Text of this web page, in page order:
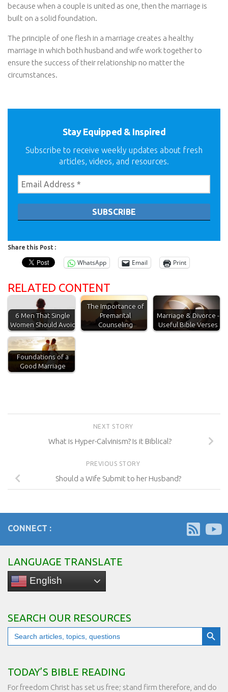
because when a couple is united as one, then the marriage is
built on a solid foundation.
The principle of one flesh in a marriage creates a healthy
marriage in which both husband and wife work together to
ensure the success of their relationship no matter the
circumstances.
Stay Equipped & Inspired
Subscribe to receive weekly updates about fresh
articles, videos, and resources.
Share this Post :
WhatsApp Email Print
RELATED CONTENT
6 Men That Single
Women Should Avoid
The Importance of
Premarital
Counseling
Marriage & Divorce -
Useful Bible Verses
Foundations of a
Good Marriage
NEXT STORY
What is Hyper-Calvinism? Is it Biblical?
PREVIOUS STORY
Should a Wife Submit to her Husband?
CONNECT :
LANGUAGE TRANSLATE
English
SEARCH OUR RESOURCES
Search
for:
Search Button
TODAY’S BIBLE READING
For freedom Christ has set us free; stand firm therefore, and do